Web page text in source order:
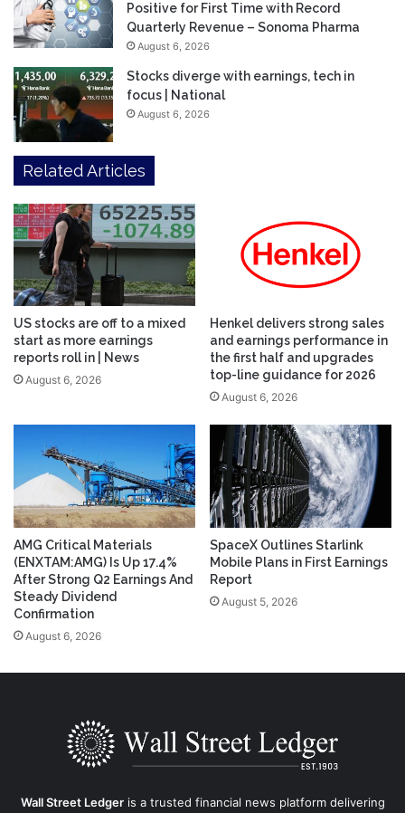
Positive for First Time with Record
Quarterly Revenue – Sonoma Pharma
August 6, 2026
Stocks diverge with earnings, tech in
focus | National
August 6, 2026
Related Articles
US stocks are off to a mixed
start as more earnings
reports roll in | News
August 6, 2026
Henkel delivers strong sales
and earnings performance in
the first half and upgrades
top-line guidance for 2026
August 6, 2026
AMG Critical Materials
(ENXTAM:AMG) Is Up 17.4%
After Strong Q2 Earnings And
Steady Dividend
Confirmation
August 6, 2026
SpaceX Outlines Starlink
Mobile Plans in First Earnings
Report
August 5, 2026
Wall Street Ledgeris a trusted financial news platform delivering